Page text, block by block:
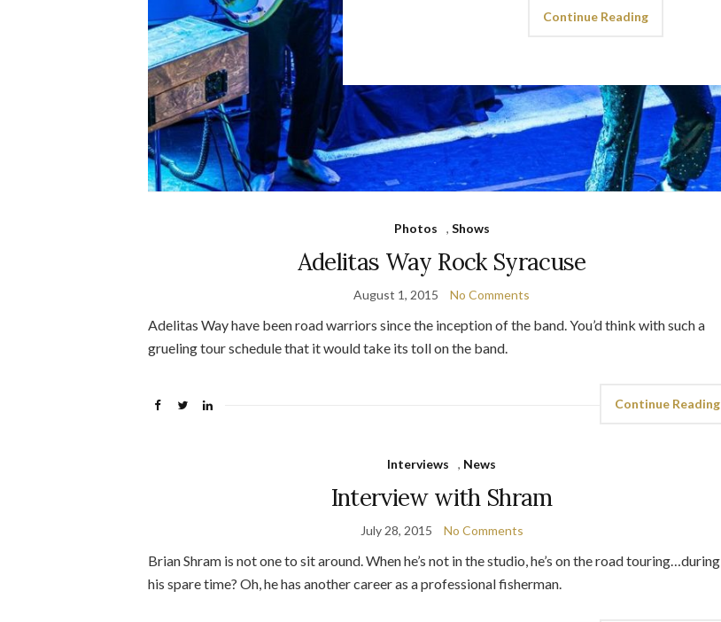
Continue Reading
Photos , Shows
Adelitas Way Rock Syracuse
August 1, 2015 No Comments
Adelitas Way have been road warriors since the inception of the band. You’d think with such a
grueling tour schedule that it would take its toll on the band.
Continue Reading
Interviews , News
Interview with Shram
July 28, 2015 No Comments
Brian Shram is not one to sit around. When he’s not in the studio, he’s on the road touring…during
his spare time? Oh, he has another career as a professional fisherman.